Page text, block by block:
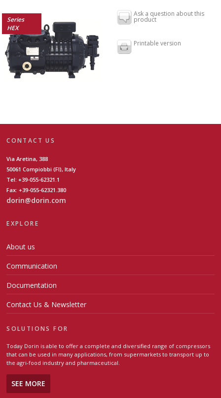
Series
HEX
Ask a question about this
product
Printable version
CONTACT US
Via Aretina, 388
50061 Compiobbi (FI), Italy
Tel: +39-055-62321.1
Fax: +39-055-62321.380
dorin@dorin.com
EXPLORE
About us
Communication
Documentation
Contact Us & Newsletter
SOLUTIONS FOR
Today Dorin is able to offer a complete and diversified range of compressors
that can be used in many applications, from supermarkets to transport up to
the agri-food industry and pharmaceutical.
SEE MORE